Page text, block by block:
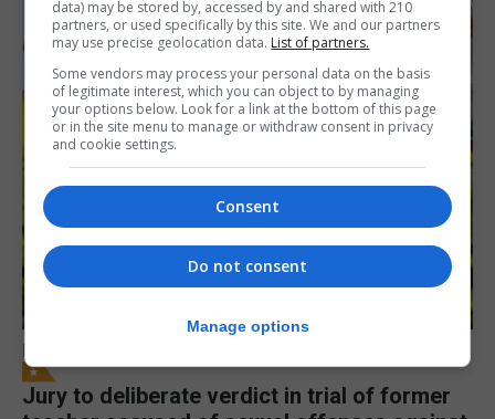
LOCAL NEWS
Jury to deliberate verdict in trial of former
data) may be stored by, accessed by and shared with 210
partners, or used specifically by this site. We and our partners
may use precise geolocation data. List of partners.
Some vendors may process your personal data on the basis
of legitimate interest, which you can object to by managing
your options below. Look for a link at the bottom of this page
or in the site menu to manage or withdraw consent in privacy
and cookie settings.
Consent
Do not consent
Manage options